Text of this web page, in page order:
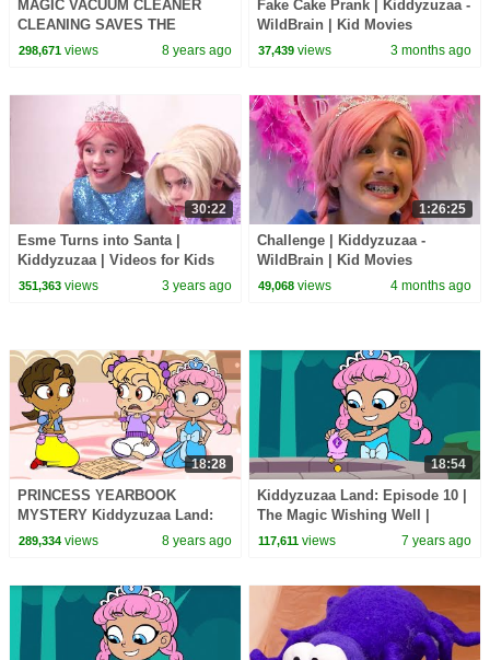
MAGIC VACUUM CLEANER
CLEANING SAVES THE
PRINCESSES DAY - Princesses
298,671views 8 years ago
Fake Cake Prank | Kiddyzuzaa -
WildBrain | Kid Movies
37,439 views 3 months ago
30:22
Esme Turns into Santa |
Kiddyzuzaa | Videos for Kids
351,363views 3 years ago
1:26:25
Challenge | Kiddyzuzaa -
WildBrain | Kid Movies
49,068 views 4 months ago
18:28
PRINCESS YEARBOOK
MYSTERY Kiddyzuzaa Land:
Episode 5 WildBrain
289,334views 8 years ago
18:54
Kiddyzuzaa Land: Episode 10 |
The Magic Wishing Well |
Cartoons for Children |
117,611 views 7 years ago